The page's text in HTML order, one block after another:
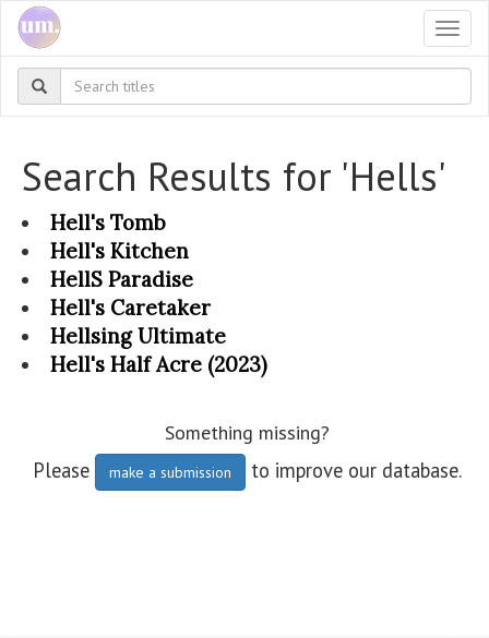
Search Results for 'Hells'
Hell's Tomb
Hell's Kitchen
HellS Paradise
Hell's Caretaker
Hellsing Ultimate
Hell's Half Acre (2023)
Something missing?
Please make a submission to improve our database.